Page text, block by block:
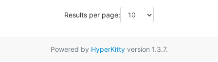
Results per page:
Powered by HyperKittyversion 1.3.7.